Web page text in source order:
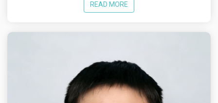
READ MORE